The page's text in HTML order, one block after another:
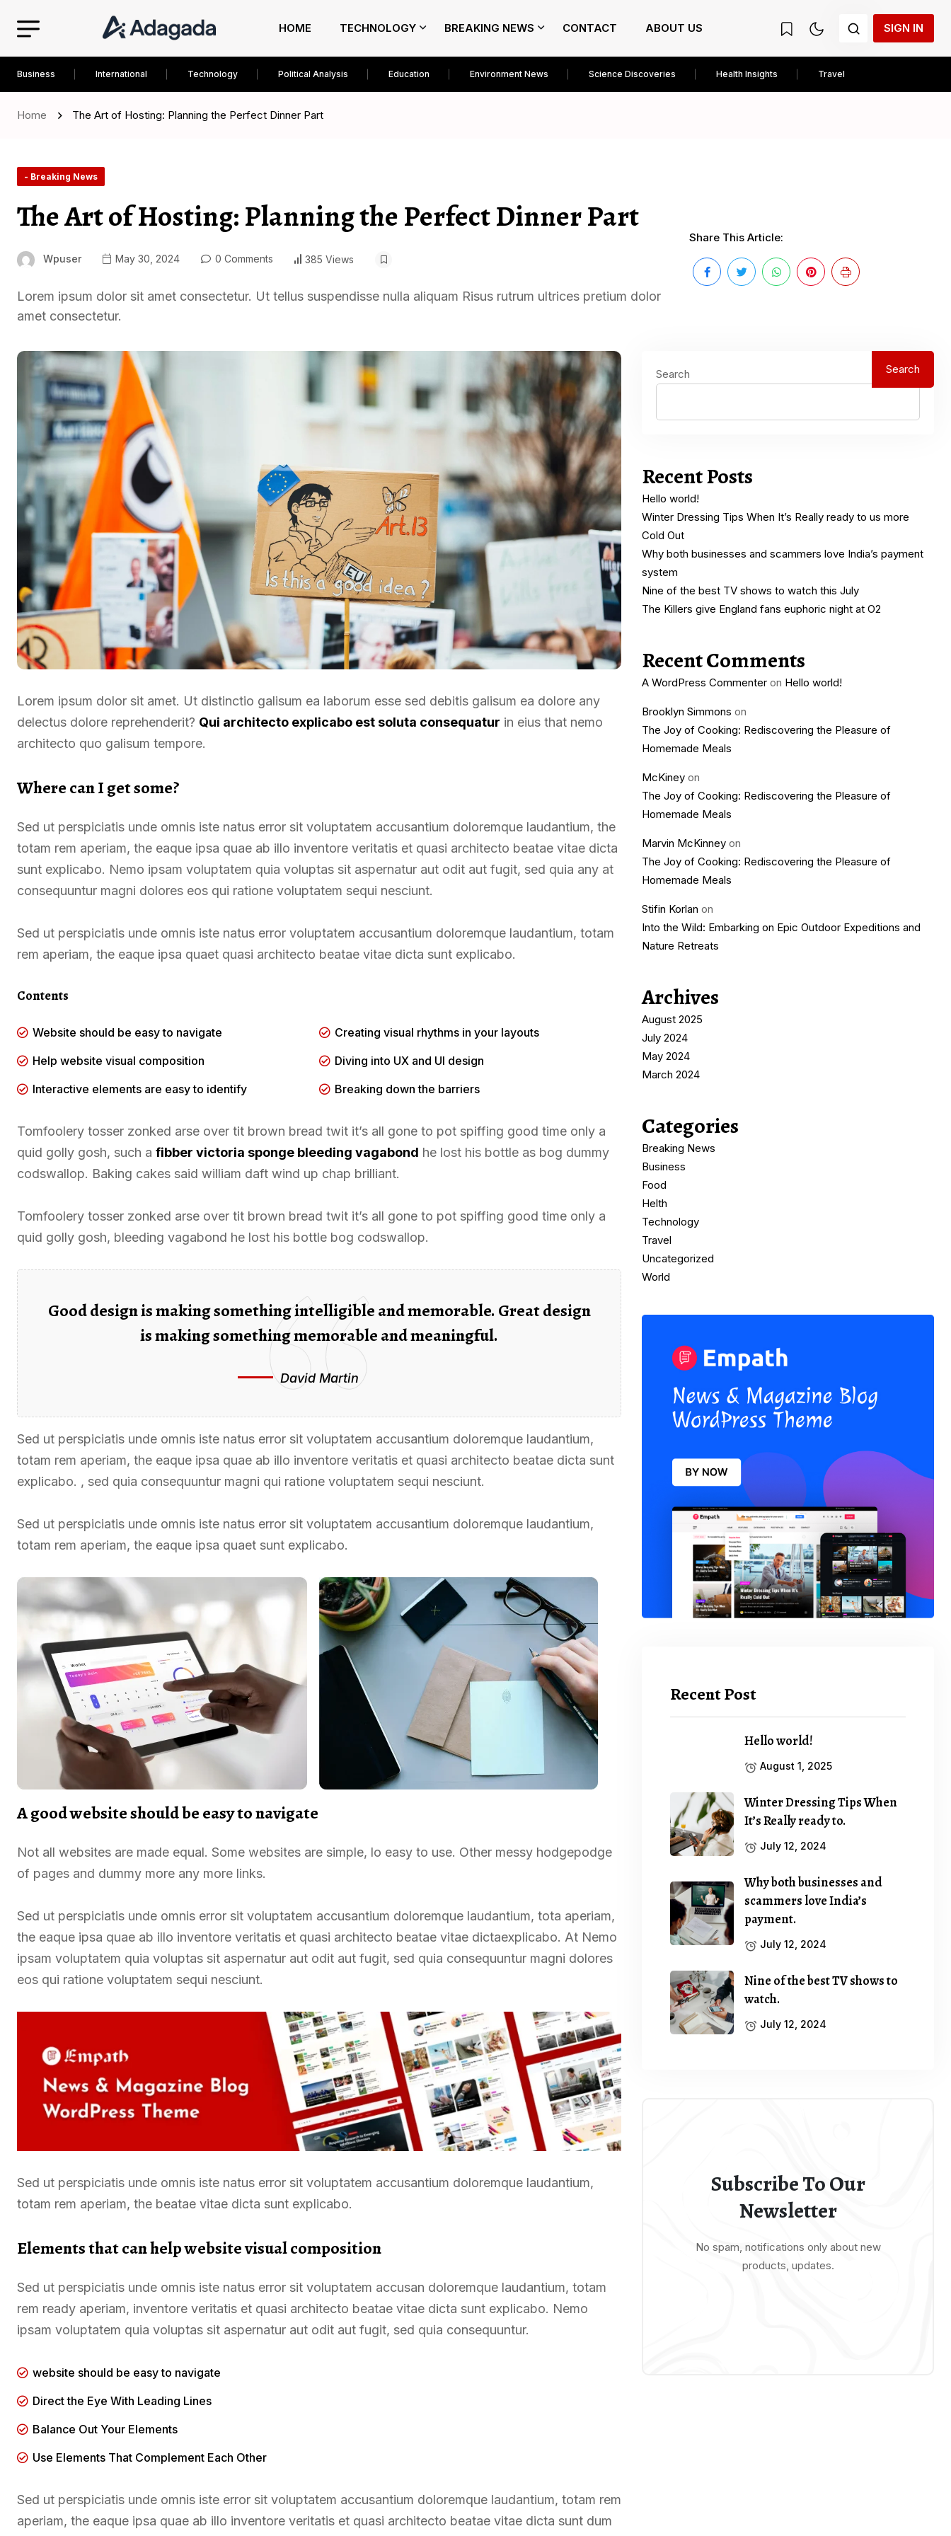
HOME TECHNOLOGY BREAKING NEWS CONTACT ABOUT US SIGN IN
Business International Technology Political Analysis Education Environment News Science Discoveries Health Insights Travel
Home The Art of Hosting: Planning the Perfect Dinner Part
- Breaking News
The Art of Hosting: Planning the Perfect Dinner Part
Wpuser May 30, 2024 0 Comments 385 Views
Lorem ipsum dolor sit amet consectetur. Ut tellus suspendisse nulla aliquam Risus rutrum ultrices pretium dolor
amet consectetur.
Share This Article:
Lorem ipsum dolor sit amet. Ut distinctio galisum ea laborum esse sed debitis galisum ea dolore any
delectus dolore reprehenderit? Qui architecto explicabo est soluta consequatur in eius that nemo
architecto quo galisum tempore.
Where can I get some?
Sed ut perspiciatis unde omnis iste natus error sit voluptatem accusantium doloremque laudantium, the
totam rem aperiam, the eaque ipsa quae ab illo inventore veritatis et quasi architecto beatae vitae dicta
sunt explicabo. Nemo ipsam voluptatem quia voluptas sit aspernatur aut odit aut fugit, sed quia any at
consequuntur magni dolores eos qui ratione voluptatem sequi nesciunt.
Sed ut perspiciatis unde omnis iste natus error voluptatem accusantium doloremque laudantium, totam
rem aperiam, the eaque ipsa quaet quasi architecto beatae vitae dicta sunt explicabo.
Contents
Website should be easy to navigate
Help website visual composition
Interactive elements are easy to identify
Creating visual rhythms in your layouts
Diving into UX and UI design
Breaking down the barriers
Tomfoolery tosser zonked arse over tit brown bread twit it’s all gone to pot spiffing good time only a
quid golly gosh, such a fibber victoria sponge bleeding vagabond he lost his bottle as bog dummy
codswallop. Baking cakes said william daft wind up chap brilliant.
Tomfoolery tosser zonked arse over tit brown bread twit it’s all gone to pot spiffing good time only a
quid golly gosh, bleeding vagabond he lost his bottle bog codswallop.
Good design is making something intelligible and memorable. Great design
is making something memorable and meaningful.
David Martin
Sed ut perspiciatis unde omnis iste natus error sit voluptatem accusantium doloremque laudantium,
totam rem aperiam, the eaque ipsa quae ab illo inventore veritatis et quasi architecto beatae dicta sunt
explicabo. , sed quia consequuntur magni qui ratione voluptatem sequi nesciunt.
Sed ut perspiciatis unde omnis iste natus error sit voluptatem accusantium doloremque laudantium,
totam rem aperiam, the eaque ipsa quaet sunt explicabo.
A good website should be easy to navigate
Not all websites are made equal. Some websites are simple, lo easy to use. Other messy hodgepodge
of pages and dummy more any more links.
Sed ut perspiciatis unde omnis error sit voluptatem accusantium doloremque laudantium, tota aperiam,
the eaque ipsa quae ab illo inventore veritatis et quasi architecto beatae vitae dictaexplicabo. At Nemo
ipsam voluptatem quia voluptas sit aspernatur aut odit aut fugit, sed quia consequuntur magni dolores
eos qui ratione voluptatem sequi nesciunt.
Sed ut perspiciatis unde omnis iste natus error sit voluptatem accusantium doloremque laudantium,
totam rem aperiam, the beatae vitae dicta sunt explicabo.
Elements that can help website visual composition
Sed ut perspiciatis unde omnis iste natus error sit voluptatem accusan doloremque laudantium, totam
rem ready aperiam, inventore veritatis et quasi architecto beatae vitae dicta sunt explicabo. Nemo
ipsam voluptatem quia voluptas sit aspernatur aut odit aut fugit, sed quia consequuntur.
website should be easy to navigate
Direct the Eye With Leading Lines
Balance Out Your Elements
Use Elements That Complement Each Other
Sed ut perspiciatis unde omnis iste error sit voluptatem accusantium doloremque laudantium, totam rem
aperiam, the eaque ipsa quae ab illo inventore veritatis et quasi architecto beatae vitae dicta sunt dum
Search Search
Recent Posts
Hello world!
Winter Dressing Tips When It’s Really ready to us more
Cold Out
Why both businesses and scammers love India’s payment
system
Nine of the best TV shows to watch this July
The Killers give England fans euphoric night at O2
Recent Comments
A WordPress Commenter on Hello world!
Brooklyn Simmons on
The Joy of Cooking: Rediscovering the Pleasure of
Homemade Meals
McKiney on
The Joy of Cooking: Rediscovering the Pleasure of
Homemade Meals
Marvin McKinney on
The Joy of Cooking: Rediscovering the Pleasure of
Homemade Meals
Stifin Korlan on
Into the Wild: Embarking on Epic Outdoor Expeditions and
Nature Retreats
Archives
August 2025
July 2024
May 2024
March 2024
Categories
Breaking News
Business
Food
Helth
Technology
Travel
Uncategorized
World
Recent Post
Hello world!
August 1, 2025
Winter Dressing Tips When
It’s Really ready to.
July 12, 2024
Why both businesses and
scammers love India’s
payment.
July 12, 2024
Nine of the best TV shows to
watch.
July 12, 2024
Subscribe To Our
Newsletter
No spam, notifications only about new
products, updates.